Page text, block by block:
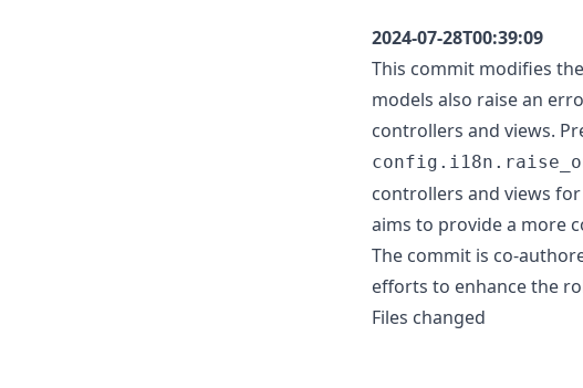
2024-07-28T00:39:09
This commit modifies
models also raise an
controllers and views.
controllers and views
aims to provide a more
The commit is co-
efforts to enhance the
Files changed